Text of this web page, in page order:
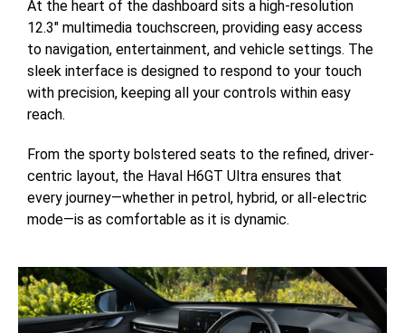
At the heart of the dashboard sits a high-resolution
12.3" multimedia touchscreen, providing easy access
to navigation, entertainment, and vehicle settings. The
sleek interface is designed to respond to your touch
with precision, keeping all your controls within easy
reach.
From the sporty bolstered seats to the refined, driver-
centric layout, the Haval H6GT Ultra ensures that
every journey—whether in petrol, hybrid, or all-electric
mode—is as comfortable as it is dynamic.